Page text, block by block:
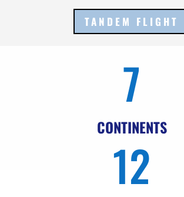
TANDEM FLIGHT
7
CONTINENTS
12